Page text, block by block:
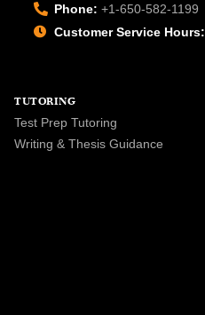
Phone: +1-650-582-1199
Customer Service Hours:
TUTORING
Test Prep Tutoring
Writing & Thesis Guidance